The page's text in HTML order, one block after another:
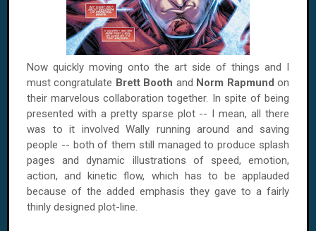
Now quickly moving onto the art side of things and I
must congratulate Brett Booth and Norm Rapmund on
their marvelous collaboration together. In spite of being
presented with a pretty sparse plot -- I mean, all there
was to it involved Wally running around and saving
people -- both of them still managed to produce splash
pages and dynamic illustrations of speed, emotion,
action, and kinetic flow, which has to be applauded
because of the added emphasis they gave to a fairly
thinly designed plot-line.